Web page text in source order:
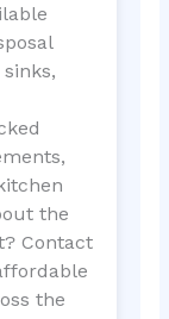
the
Contact
the